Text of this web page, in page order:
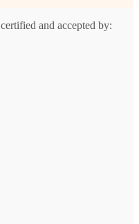
and accepted by: